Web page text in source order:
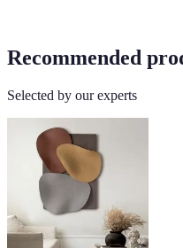
Recommended
Selected by our experts